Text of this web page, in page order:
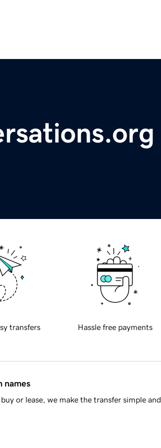
transfers Hassle free payments
names
or lease, we make the transfer simple and